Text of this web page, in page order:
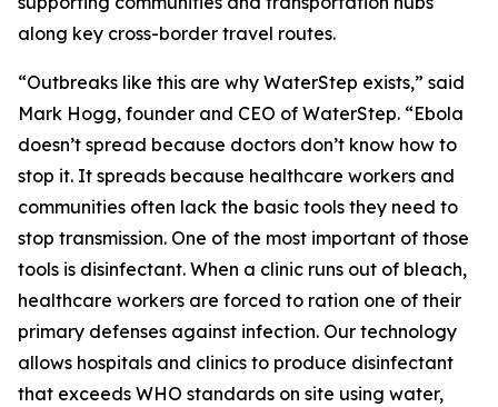
along key cross-border travel routes.
“Outbreaks like this are why WaterStep exists,” said
Mark Hogg, founder and CEO of WaterStep. “Ebola
doesn’t spread because doctors don’t know how to
stop it. It spreads because healthcare workers and
communities often lack the basic tools they need to
stop transmission. One of the most important of those
tools is disinfectant. When a clinic runs out of bleach,
healthcare workers are forced to ration one of their
primary defenses against infection. Our technology
allows hospitals and clinics to produce disinfectant
that exceeds WHO standards on site using water,